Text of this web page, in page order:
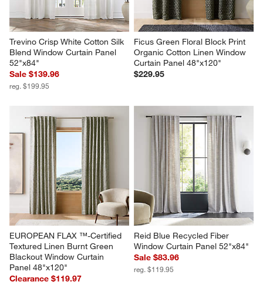
Trevino Crisp White Cotton Silk
Blend Window Curtain Panel
52"x84"
Sale $139.96
reg. $199.95
Ficus Green Floral Block Print
Organic Cotton Linen Window
Curtain Panel 48"x120"
$229.95
EUROPEAN FLAX ™-Certified
Textured Linen Burnt Green
Blackout Window Curtain
Panel 48"x120"
Clearance $119.97
Reid Blue Recycled Fiber
Window Curtain Panel 52"x84"
Sale $83.96
reg. $119.95